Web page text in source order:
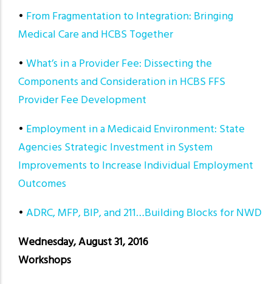
• From Fragmentation to Integration: Bringing
Medical Care and HCBS Together
• What’s in a Provider Fee: Dissecting the
Components and Consideration in HCBS FFS
Provider Fee Development
• Employment in a Medicaid Environment: State
Agencies Strategic Investment in System
Improvements to Increase Individual Employment
Outcomes
• ADRC, MFP, BIP, and 211…Building Blocks for NWD
Wednesday, August 31, 2016
Workshops